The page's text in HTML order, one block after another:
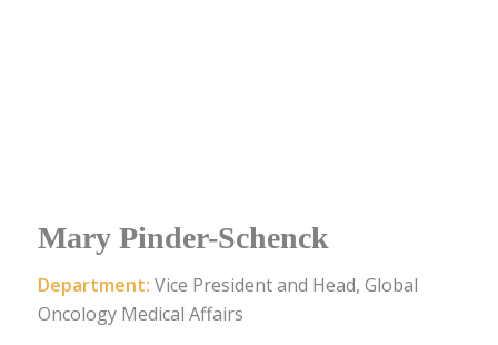
Mary Pinder-Schenck
Department: Vice President and Head, Global
Oncology Medical Affairs